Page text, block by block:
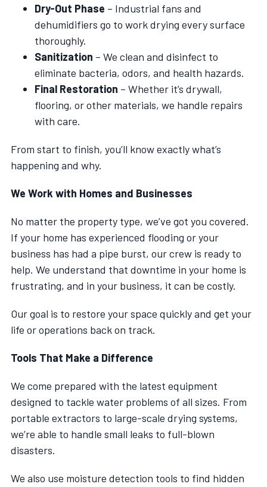
Dry-Out Phase – Industrial fans and
dehumidifiers go to work drying every surface
thoroughly.
Sanitization – We clean and disinfect to
eliminate bacteria, odors, and health hazards.
Final Restoration – Whether it’s drywall,
flooring, or other materials, we handle repairs
with care.
From start to finish, you’ll know exactly what’s
happening and why.
We Work with Homes and Businesses
No matter the property type, we’ve got you covered.
If your home has experienced flooding or your
business has had a pipe burst, our crew is ready to
help. We understand that downtime in your home is
frustrating, and in your business, it can be costly.
Our goal is to restore your space quickly and get your
life or operations back on track.
Tools That Make a Difference
We come prepared with the latest equipment
designed to tackle water problems of all sizes. From
portable extractors to large-scale drying systems,
we’re able to handle small leaks to full-blown
disasters.
We also use moisture detection tools to find hidden